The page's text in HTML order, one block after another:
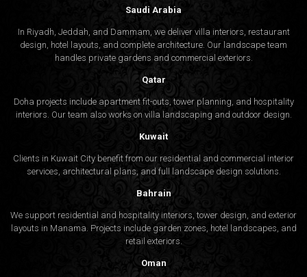
Saudi Arabia
In Riyadh, Jeddah, and Dammam, we deliver villa interiors, restaurant
design, hotel layouts, and complete architecture. Our landscape team
handles private gardens and commercial exteriors.
Qatar
Doha projects include apartment fit-outs, tower planning, and hospitality
interiors. Our team also works on villa landscaping and outdoor design.
Kuwait
Clients in Kuwait City benefit from our residential and commercial interior
services, architectural plans, and full landscape design solutions.
Bahrain
We support residential and hospitality interiors, tower design, and exterior
layouts in Manama. Projects include garden zones, hotel landscapes, and
retail exteriors.
Oman